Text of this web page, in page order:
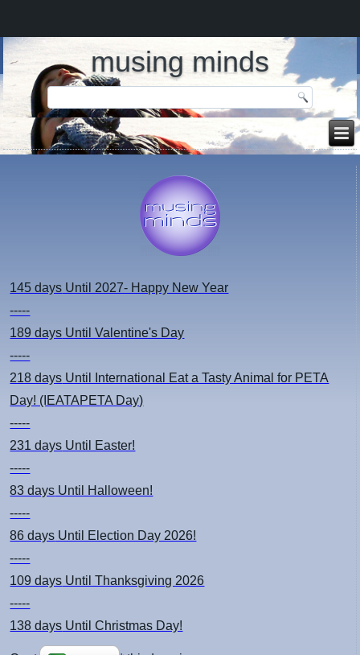
musing minds
145 days Until 2027- Happy New Year
-----
189 days Until Valentine's Day
-----
218 days Until International Eat a Tasty Animal for PETA
Day! (IEATAPETA Day)
-----
231 days Until Easter!
-----
83 days Until Halloween!
-----
86 days Until Election Day 2026!
-----
109 days Until Thanksgiving 2026
-----
138 days Until Christmas Day!